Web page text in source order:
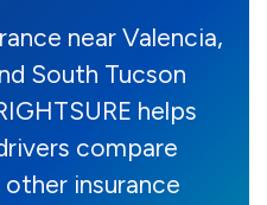
near Valencia,
South Tucson
helps
compare
other insurance